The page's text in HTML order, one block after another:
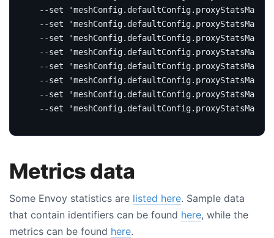
  --set
  --set
  --set
  --set
  --set
  --set
  --set
  --set
Metrics data
Some Envoy statistics are listed here. Sample data
that contain identifiers can be found here, while the
metrics can be found here.